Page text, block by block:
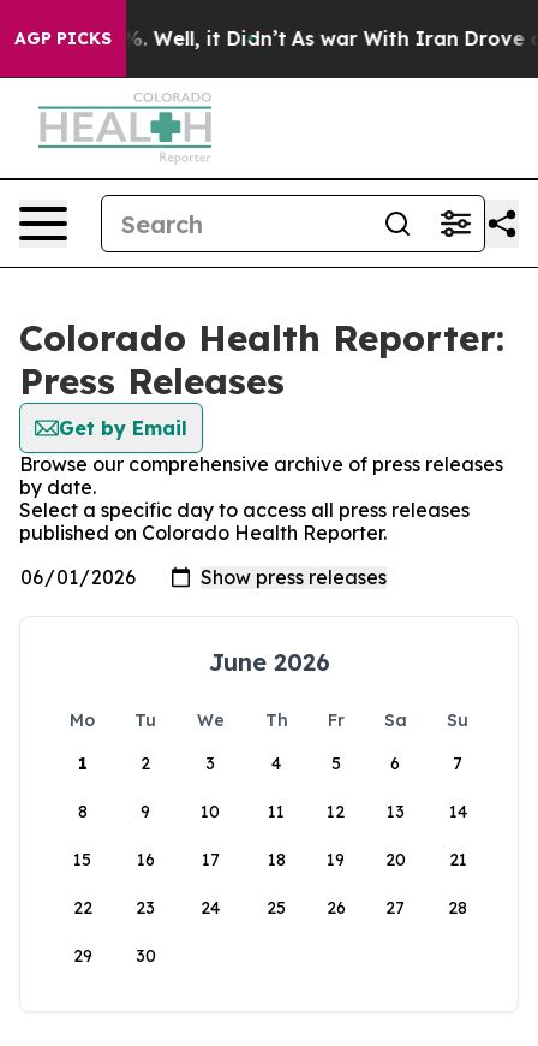
AGP PICKS
40%. Well, it Didn’t As war With Iran Drove oil
Colorado Health Reporter:
Press Releases
Get by Email
Browse our comprehensive archive of press releases
by date.
Select a specific day to access all press releases
published on Colorado Health Reporter.
June 2026
Mo Tu We Th Fr Sa
Su
1
2 3 4 5 6 7
8 9 10 11 12 13 14
15 16 17 18 19 20 21
22 23 24 25 26 27 28
29 30